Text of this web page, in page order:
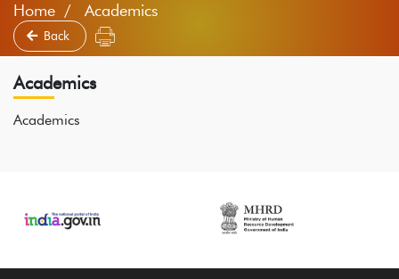
Home Academics
Back
Academics
Academics